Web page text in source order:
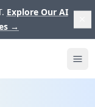
Explore Our AI
→